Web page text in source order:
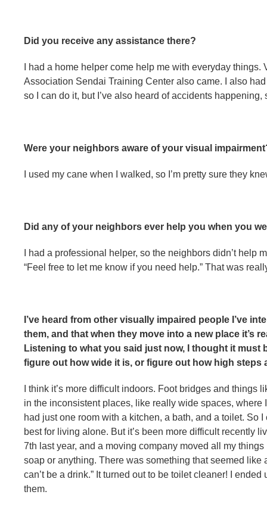
Did you receive any assistance there?
I had a home helper come help me with everyday
Association Sendai Training Center also came. I also
so I can do it, but I’ve also heard of accidents
Were your neighbors aware of your visual
I used my cane when I walked, so I’m pretty sure they
Did any of your neighbors ever help you when you
I had a professional helper, so the neighbors didn’t
“Feel free to let me know if you need help.” That was
I’ve heard from other visually impaired people I’ve
them, and that when they move into a new place it’s
Listening to what you said just now, I thought it
figure out how wide it is, or figure out how high steps
I think it’s more difficult indoors. Foot bridges and things
in the inconsistent places, like really wide spaces,
had just one room with a kitchen, a bath, and a toilet. So
best for living alone. But it’s been more difficult recently
7th last year, and a moving company moved all my
soap or anything. There was something that seemed like
can’t be a drink.” It turned out to be toilet cleaner! I
them.